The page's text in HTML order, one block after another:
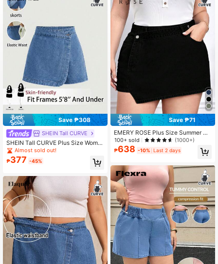
Save ₱308
SHEIN Tall CURVE
SHEIN Tall CURVE Plus Size Wome
n Navy Blue Asymmetric Hem Casu
al Formal Denim Skirt Shorts Summ
er
Almost sold out!
₱377 -45%
Save ₱71
EMERY ROSE Plus Size Summer Ca
sual Asymmetrical Denim Skirt Shor
ts
100+ sold (1000+)
₱638 -10% Last 2 days